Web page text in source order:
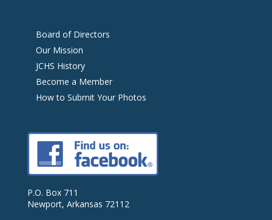
Board of Directors
Our Mission
JCHS History
Become a Member
How to Submit Your Photos
P.O. Box 711
Newport, Arkansas 72112